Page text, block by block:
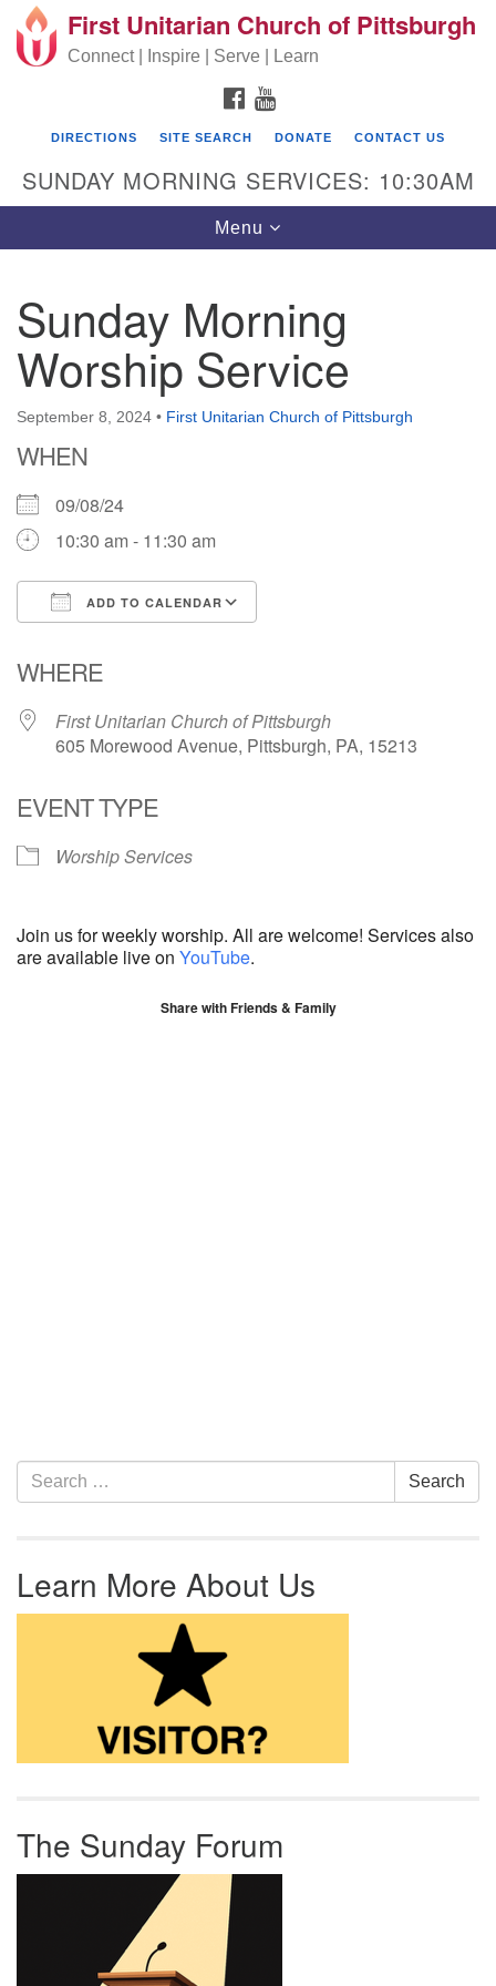
Search for: Search
Google Map
First Unitarian Church of Pittsburgh
605 Morewood Avenue
Pittsburgh PA 15213
First Unitarian Church of Pittsburgh
Connect | Inspire | Serve | Learn
FACEBOOK
DIRECTIONS SITE SEARCH DONATE CONTACT US
SUNDAY MORNING SERVICES: 10:30AM
Toggle navigation
Menu
Sunday Morning
Worship Service
September 8, 2024 • First Unitarian Church of Pittsburgh
WHEN
09/08/24
10:30 am - 11:30 am
ADD TO CALENDAR
WHERE
First Unitarian Church of Pittsburgh
605 Morewood Avenue, Pittsburgh, PA, 15213
EVENT TYPE
Worship Services
Join us for weekly worship. All are welcome! Services also
are available live on YouTube.
Share with Friends & Family
Section Navigation
Search for: Search
Learn More About Us
The Sunday Forum